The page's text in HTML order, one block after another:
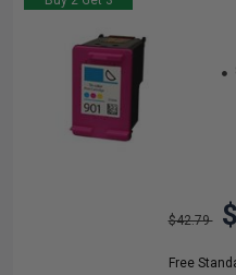
$42.79
Free